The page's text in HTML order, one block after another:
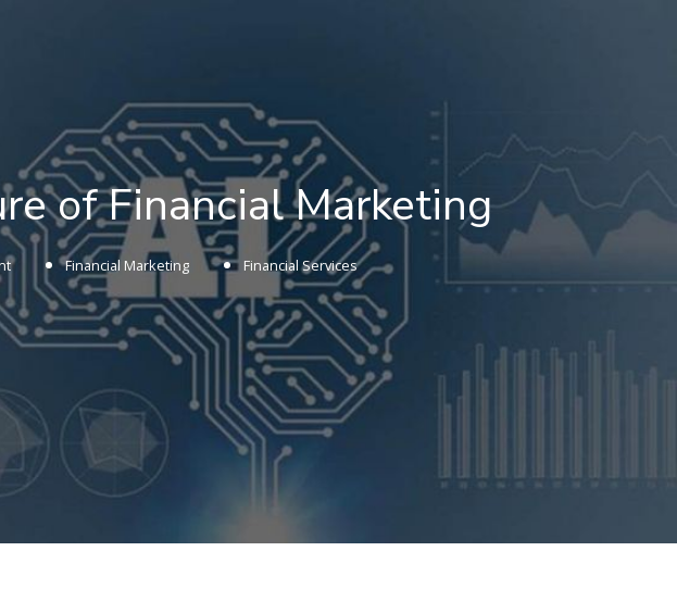
of Financial Marketing
Financial Marketing
Financial Services